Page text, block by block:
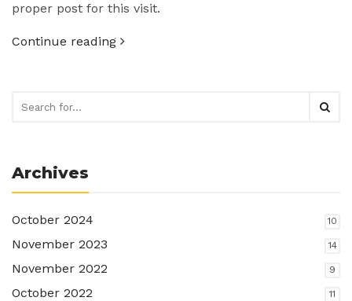
proper post for this visit.
Continue reading
Archives
October 2024 10
November 2023 14
November 2022 9
October 2022 11